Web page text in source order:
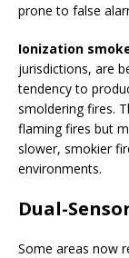
prone to false
Ionization
jurisdictions, are
tendency to
smoldering fires.
flaming fires but
slower, smokier
environments.
Dual-
Some areas now